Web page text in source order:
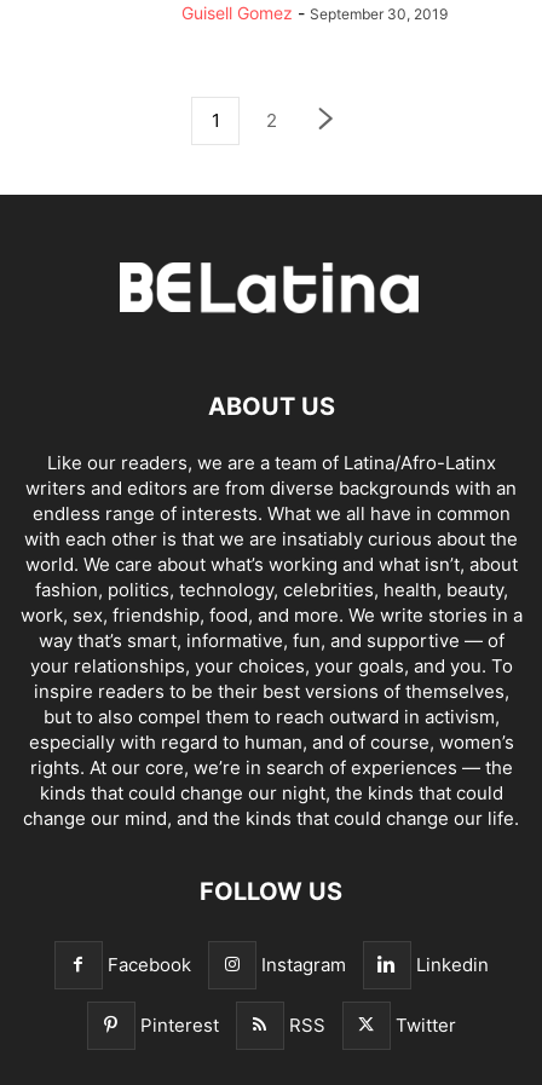
Guisell Gomez - September 30, 2019
1 2
ABOUT US
Like our readers, we are a team of Latina/Afro-Latinx
writers and editors are from diverse backgrounds with an
endless range of interests. What we all have in common
with each other is that we are insatiably curious about the
world. We care about what’s working and what isn’t, about
fashion, politics, technology, celebrities, health, beauty,
work, sex, friendship, food, and more. We write stories in a
way that’s smart, informative, fun, and supportive — of
your relationships, your choices, your goals, and you. To
inspire readers to be their best versions of themselves,
but to also compel them to reach outward in activism,
especially with regard to human, and of course, women’s
rights. At our core, we’re in search of experiences — the
kinds that could change our night, the kinds that could
change our mind, and the kinds that could change our life.
FOLLOW US
Facebook Instagram Linkedin
Pinterest RSS Twitter